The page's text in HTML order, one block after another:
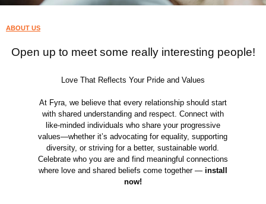
ABOUT US
Open up to meet some really interesting people!
Love That Reflects Your Pride and Values
At Fyra, we believe that every relationship should start
with shared understanding and respect. Connect with
like-minded individuals who share your progressive
values—whether it’s advocating for equality, supporting
diversity, or striving for a better, sustainable world.
Celebrate who you are and find meaningful connections
where love and shared beliefs come together — install
now!